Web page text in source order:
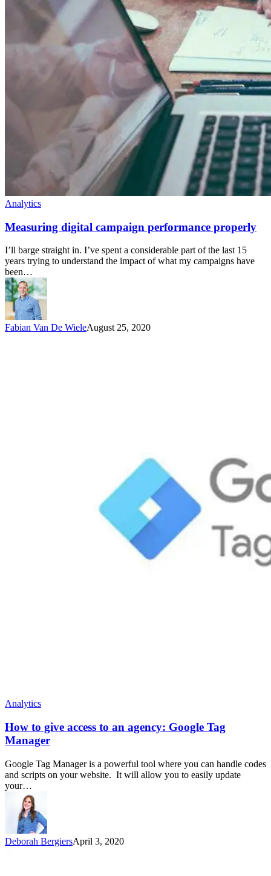
Analytics
Measuring digital campaign performance properly
I’ll barge straight in. I’ve spent a considerable part of the last 15
years trying to understand the impact of what my campaigns have
been…
Fabian Van De WieleAugust 25, 2020
Analytics
How to give access to an agency: Google Tag
Manager
Google Tag Manager is a powerful tool where you can handle codes
and scripts on your website. It will allow you to easily update
your…
Deborah BergiersApril 3, 2020